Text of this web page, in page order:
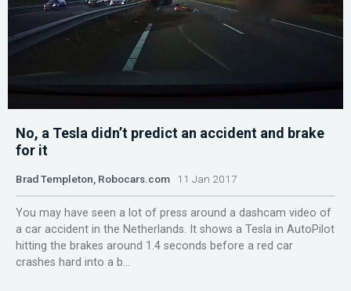
No, a Tesla didn’t predict an accident and brake
for it
Brad Templeton, Robocars.com 11 Jan 2017
You may have seen a lot of press around a dashcam video of
a car accident in the Netherlands. It shows a Tesla in AutoPilot
hitting the brakes around 1.4 seconds before a red car
crashes hard into a b...